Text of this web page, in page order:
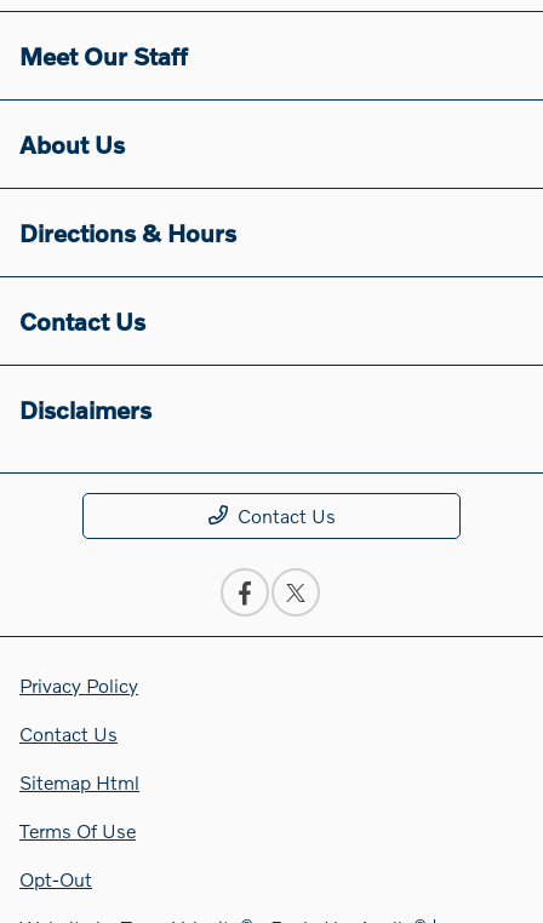
Meet Our Staff
About Us
Directions & Hours
Contact Us
Disclaimers
Contact Us
Privacy Policy
Contact Us
Sitemap Html
Terms Of Use
Opt-Out